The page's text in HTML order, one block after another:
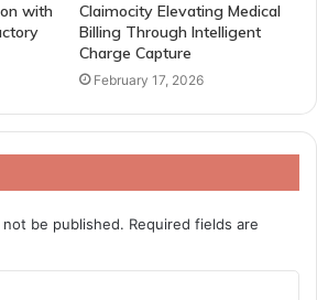
with
Claimocity Elevating Medical
Billing Through Intelligent
Charge Capture
February 17, 2026
be published. Required fields are